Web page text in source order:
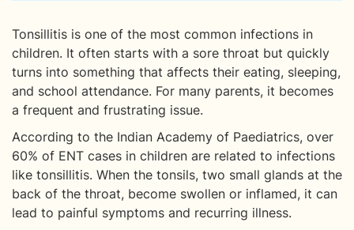
Tonsillitis is one of the most common infections in
children. It often starts with a sore throat but quickly
turns into something that affects their eating, sleeping,
and school attendance. For many parents, it becomes
a frequent and frustrating issue.
According to the Indian Academy of Paediatrics, over
60% of ENT cases in children are related to infections
like tonsillitis. When the tonsils, two small glands at the
back of the throat, become swollen or inflamed, it can
lead to painful symptoms and recurring illness.